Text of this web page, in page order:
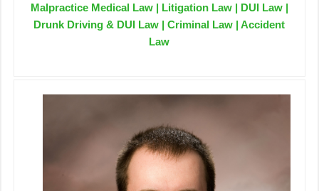
Malpractice Medical Law | Litigation Law | DUI Law |
Drunk Driving & DUI Law | Criminal Law | Accident
Law